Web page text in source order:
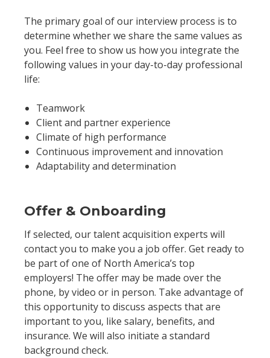
The primary goal of our interview process is to
determine whether we share the same values as
you. Feel free to show us how you integrate the
following values in your day-to-day professional
life:
Teamwork
Client and partner experience
Climate of high performance
Continuous improvement and innovation
Adaptability and determination
Offer & Onboarding
If selected, our talent acquisition experts will
contact you to make you a job offer. Get ready to
be part of one of North America’s top
employers! The offer may be made over the
phone, by video or in person. Take advantage of
this opportunity to discuss aspects that are
important to you, like salary, benefits, and
insurance. We will also initiate a standard
background check.